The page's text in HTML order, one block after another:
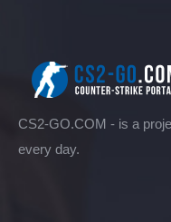
CS2-GO.COM - is a
every day.